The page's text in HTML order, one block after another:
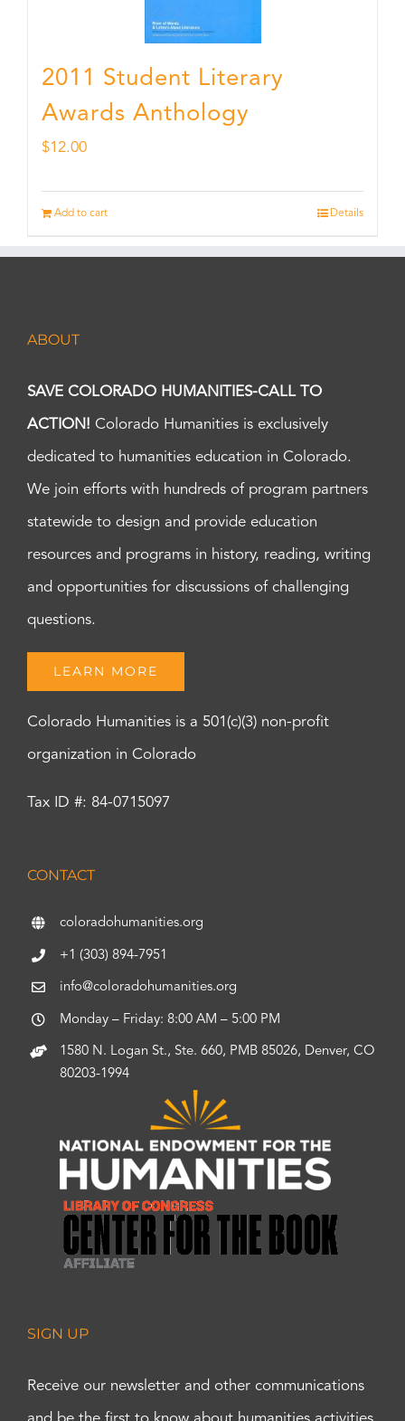
2011 Student Literary
Awards Anthology
$12.00
Add to cart Details
ABOUT
SAVE COLORADO HUMANITIES-CALL TO
ACTION! Colorado Humanities is exclusively
dedicated to humanities education in Colorado.
We join efforts with hundreds of program partners
statewide to design and provide education
resources and programs in history, reading, writing
and opportunities for discussions of challenging
questions.
LEARN MORE
Colorado Humanities is a 501(c)(3) non-profit
organization in Colorado
Tax ID #: 84-0715097
CONTACT
coloradohumanities.org
+1 (303) 894-7951
info@coloradohumanities.org
Monday – Friday: 8:00 AM – 5:00 PM
1580 N. Logan St., Ste. 660, PMB 85026, Denver, CO
80203-1994
SIGN UP
Receive our newsletter and other communications